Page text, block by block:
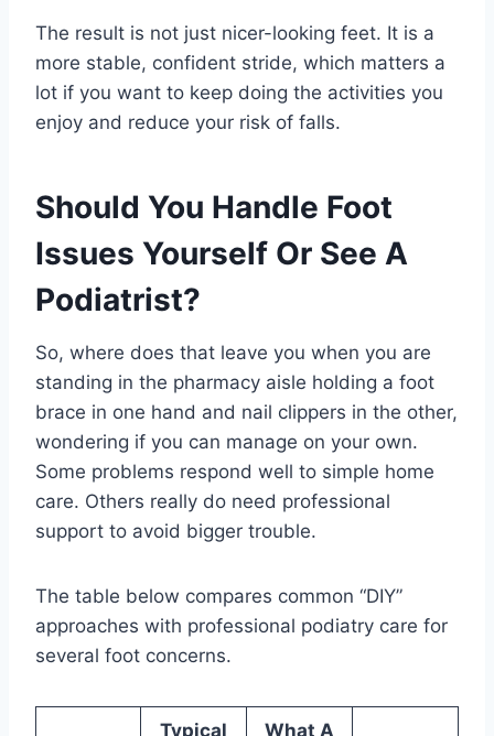
The result is not just nicer-looking feet. It is a
more stable, confident stride, which matters a
lot if you want to keep doing the activities you
enjoy and reduce your risk of falls.
Should You Handle Foot
Issues Yourself Or See A
Podiatrist?
So, where does that leave you when you are
standing in the pharmacy aisle holding a foot
brace in one hand and nail clippers in the other,
wondering if you can manage on your own.
Some problems respond well to simple home
care. Others really do need professional
support to avoid bigger trouble.
The table below compares common “DIY”
approaches with professional podiatry care for
several foot concerns.
Typical What A